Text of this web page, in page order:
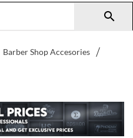

Barber Shop Accesories